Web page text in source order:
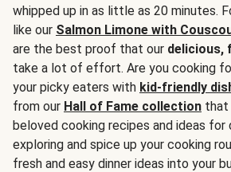
whipped up in as little as 20 minutes.
like our Salmon Limone with
are the best proof that our delicious,
take a lot of effort. Are you cooking
your picky eaters with kid-friendly
from our Hall of Fame collection that
beloved cooking recipes and ideas for
exploring and spice up your cooking
fresh and easy dinner ideas into your